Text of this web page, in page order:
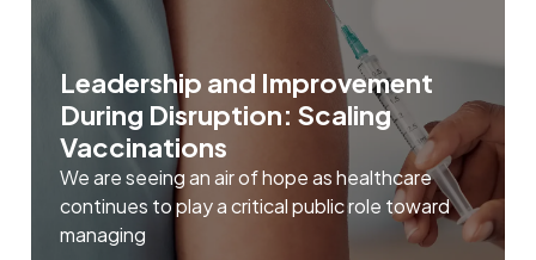
Leadership and Improvement
During Disruption: Scaling
Vaccinations
We are seeing an air of hope as healthcare
continues to play a critical public role toward
managing